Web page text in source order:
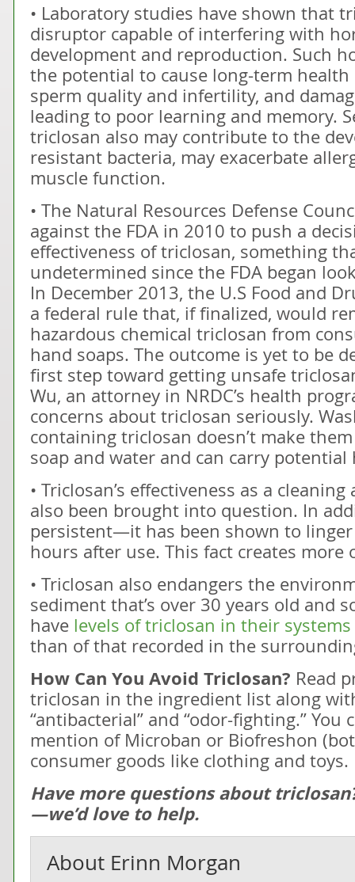
• Laboratory studies have shown that
disruptor capable of interfering with
development and reproduction. Such
the potential to cause long-term
sperm quality and infertility, and
leading to poor learning and memory.
triclosan also may contribute to the
resistant bacteria, may exacerbate
muscle function.
• The Natural Resources Defense
against the FDA in 2010 to push a
effectiveness of triclosan, something
undetermined since the FDA began
In December 2013, the U.S Food and
a federal rule that, if finalized, would
hazardous chemical triclosan from
hand soaps. The outcome is yet to be
first step toward getting unsafe
Wu, an attorney in NRDC’s health
concerns about triclosan seriously.
containing triclosan doesn’t make
soap and water and can carry potential
• Triclosan’s effectiveness as a
also been brought into question. In
persistent—it has been shown to
hours after use. This fact creates
• Triclosan also endangers the
sediment that’s over 30 years old and
have levels of triclosan in their
than of that recorded in the
How Can You Avoid Triclosan? Read
triclosan in the ingredient list along
“antibacterial” and “odor-fighting.” You
mention of Microban or Biofreshon
consumer goods like clothing and toys.
Have more questions about
—we’d love to help.
About Erinn Morgan